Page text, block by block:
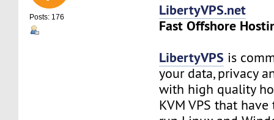
Posts: 176
LibertyVPS.net
Fast Offshore
LibertyVPS is
your data, privacy
with high quality
KVM VPS that